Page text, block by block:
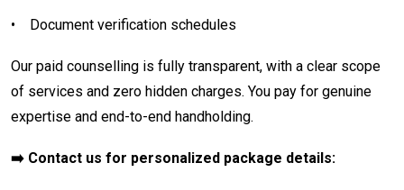
• Document verification schedules
Our paid counselling is fully transparent, with a clear scope
of services and zero hidden charges. You pay for genuine
expertise and end-to-end handholding.
➡️ Contact us for personalized package details: